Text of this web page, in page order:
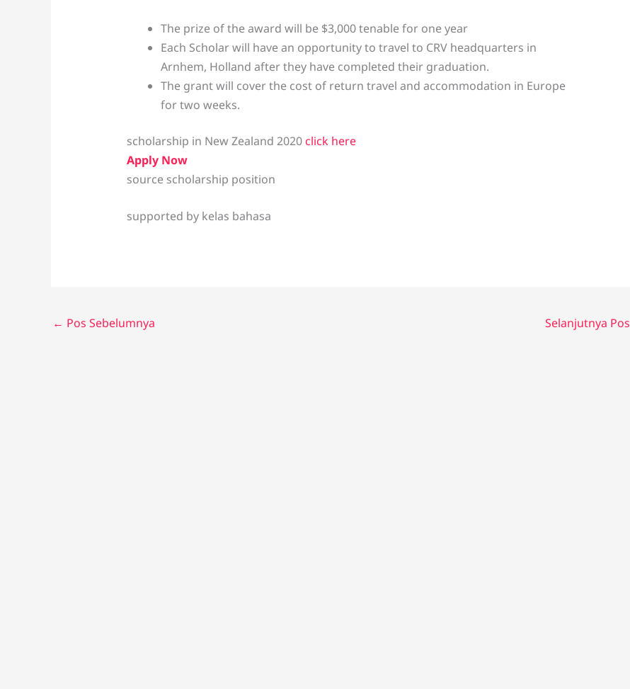
The prize of the award will be $3,000 tenable for one year
Each Scholar will have an opportunity to travel to CRV headquarters in
Arnhem, Holland after they have completed their graduation.
The grant will cover the cost of return travel and accommodation in Europe
for two weeks.
scholarship in New Zealand 2020 click here
Apply Now
source scholarship position
supported by kelas bahasa
← Pos Sebelumnya Selanjutnya Pos